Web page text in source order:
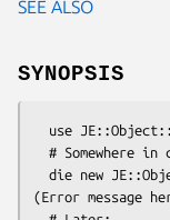
SEE ALSO
SYNOPSIS
(Error message